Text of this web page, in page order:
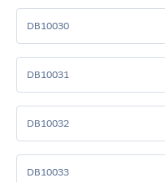
DB10030
DB10031
DB10032
DB10033